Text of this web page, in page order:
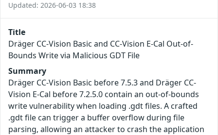
Updated: 2026-06-03 18:38
Title
Dräger CC-Vision Basic and CC-Vision E-Cal Out-of-
Bounds Write via Malicious GDT File
Summary
Dräger CC-Vision Basic before 7.5.3 and Dräger CC-
Vision E-Cal before 7.2.5.0 contain an out-of-bounds
write vulnerability when loading .gdt files. A crafted
.gdt file can trigger a buffer overflow during file
parsing, allowing an attacker to crash the application